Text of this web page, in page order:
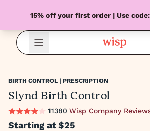
15% off your first order | Use code:
Open Menu
BIRTH CONTROL | PRESCRIPTION
Slynd Birth Control
11380 Wisp Company
Starting at$25